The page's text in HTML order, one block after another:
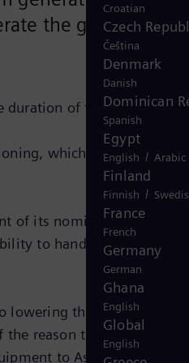
Croatian
Czech
Čeština
Denmark
Danish
Dominican
Spanish
Egypt
English / Arabic
Finland
Finnish /
France
French
Germany
German
Ghana
English
Global
English
the growth of
duration of the program.
which is expected in
of its nominal shaft
to handle sudden load
their emissions,”
reason they selected
to Ascend in the